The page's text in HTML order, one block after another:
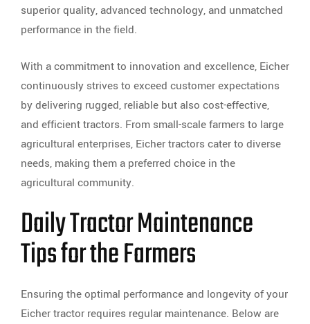
superior quality, advanced technology, and unmatched
performance in the field.
With a commitment to innovation and excellence, Eicher
continuously strives to exceed customer expectations
by delivering rugged, reliable but also cost-effective,
and efficient tractors. From small-scale farmers to large
agricultural enterprises, Eicher tractors cater to diverse
needs, making them a preferred choice in the
agricultural community.
Daily Tractor Maintenance
Tips for the Farmers
Ensuring the optimal performance and longevity of your
Eicher tractor requires regular maintenance. Below are